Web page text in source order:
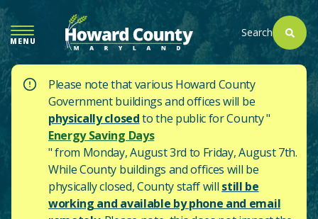
SKIP
TO
MAIN
CONTENT
MENU
Search
Please note that various Howard County
Government buildings and offices will be
physically closedto the public for County "
Energy Saving Days
" from Monday, August 3rd to Friday, August 7th.
While County buildings and offices will be
physically closed, County staff will still be
working and available by phone and email